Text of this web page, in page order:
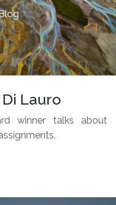
Lauro
winner talks about